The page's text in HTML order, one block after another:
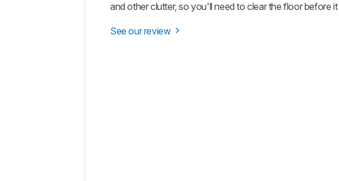
and other clutter, so you'll need to clear the floor before
See our review